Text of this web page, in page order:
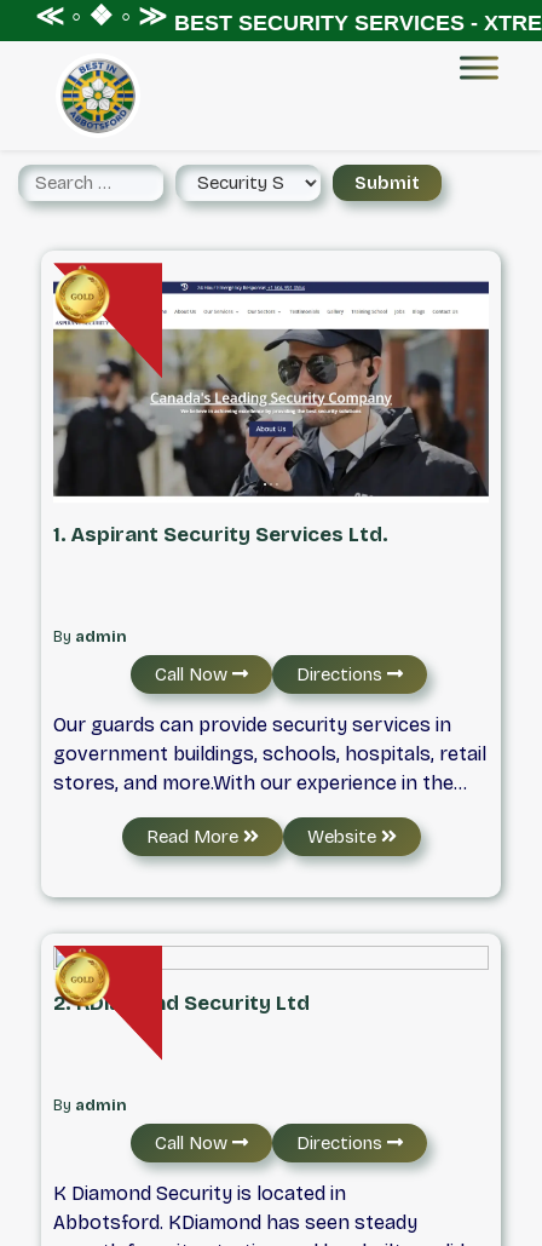
❖ ◦ ≫ BEST SECURITY SERVICES - XTREME
1. Aspirant Security Services Ltd.
By admin
Call Now Directions
Our guards can provide security services in
government buildings, schools, hospitals, retail
stores, and more.With our experience in the
industry, we know what it takes to keep you
secure. Furthermore, we provide security
guards with the latest training and have first-
rate equipment that will make you confident in
our work.
Read More Website
2. KDiamond Security Ltd
By admin
Call Now Directions
K Diamond Security is located in
Abbotsford. KDiamond has seen steady